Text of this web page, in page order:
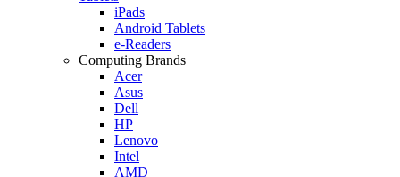
iPads
Android Tablets
e-Readers
Computing Brands
Acer
Asus
Dell
HP
Lenovo
Intel
AMD